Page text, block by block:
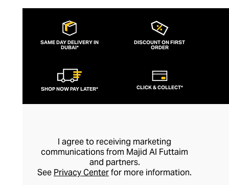
SAME DAY DELIVERY IN
DUBAI*
DISCOUNT ON FIRST
ORDER
SHOP NOW PAY LATER* CLICK & COLLECT*
I agree to receiving marketing
communications from Majid Al Futtaim
and partners.
See Privacy Centerfor more information.